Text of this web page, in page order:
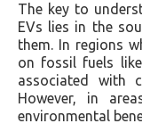
The key to
EVs lies in the
them. In regions
on fossil fuels
associated with
However, in
environmental